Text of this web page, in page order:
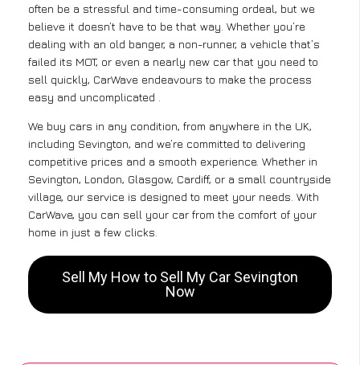
often be a stressful and time-consuming ordeal, but we
believe it doesn’t have to be that way. Whether you’re
dealing with an old banger, a non-runner, a vehicle that’s
failed its MOT, or even a nearly new car that you need to
sell quickly, CarWave endeavours to make the process
easy and uncomplicated .
We buy cars in any condition, from anywhere in the UK,
including Sevington, and we’re committed to delivering
competitive prices and a smooth experience. Whether in
Sevington, London, Glasgow, Cardiff, or a small countryside
village, our service is designed to meet your needs. With
CarWave, you can sell your car from the comfort of your
home in just a few clicks.
Sell My How to Sell My Car Sevington
Now